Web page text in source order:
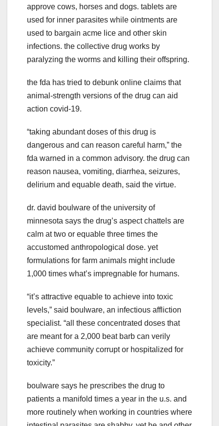
approve cows, horses and dogs. tablets are
used for inner parasites while ointments are
used to bargain acme lice and other skin
infections. the collective drug works by
paralyzing the worms and killing their offspring.
the fda has tried to debunk online claims that
animal-strength versions of the drug can aid
action covid-19.
“taking abundant doses of this drug is
dangerous and can reason careful harm,” the
fda warned in a common advisory. the drug can
reason nausea, vomiting, diarrhea, seizures,
delirium and equable death, said the virtue.
dr. david boulware of the university of
minnesota says the drug’s aspect chattels are
calm at two or equable three times the
accustomed anthropological dose. yet
formulations for farm animals might include
1,000 times what’s impregnable for humans.
“it’s attractive equable to achieve into toxic
levels,” said boulware, an infectious affliction
specialist. “all these concentrated doses that
are meant for a 2,000 beat barb can verily
achieve community corrupt or hospitalized for
toxicity.”
boulware says he prescribes the drug to
patients a manifold times a year in the u.s. and
more routinely when working in countries where